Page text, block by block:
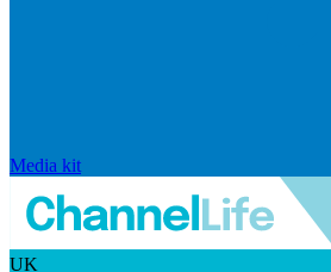
Media kit
UK